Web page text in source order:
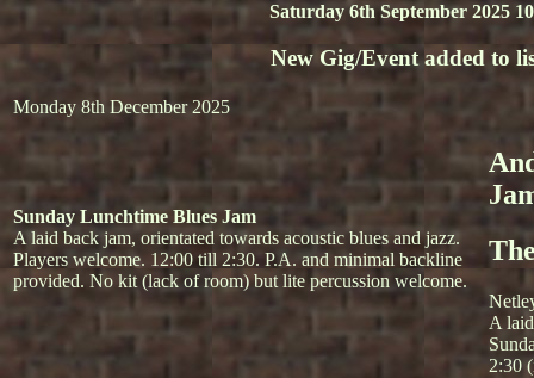
Saturday 6th September 2025
New Gig/Event added to
Monday 8th December 2025
Sunday Lunchtime Blues Jam
A laid back jam, orientated towards acoustic blues and jazz.
Players welcome. 12:00 till 2:30. P.A. and minimal backline
provided. No kit (lack of room) but lite percussion welcome.
A
2:30